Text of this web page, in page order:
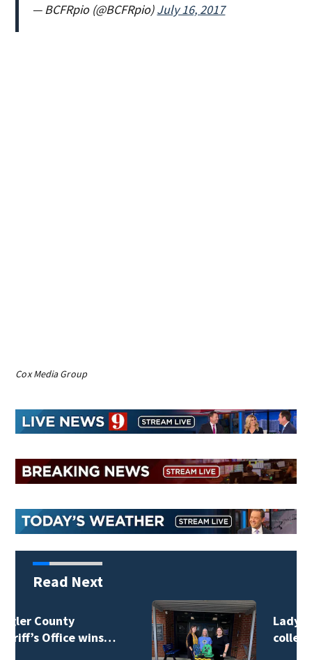
— BCFRpio (@BCFRpio)July 16, 2017
Cox Media Group
Read Next
Lady Lake Library
collects school…